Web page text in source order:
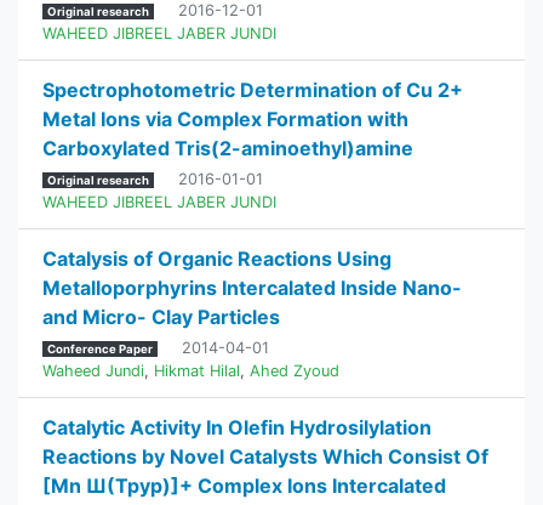
Original research
2016-12-01
WAHEED JIBREEL JABER JUNDI
Spectrophotometric Determination of Cu 2+
Metal Ions via Complex Formation with
Carboxylated Tris(2-aminoethyl)amine
Original research
2016-01-01
WAHEED JIBREEL JABER JUNDI
Catalysis of Organic Reactions Using
Metalloporphyrins Intercalated Inside Nano-
and Micro- Clay Particles
Conference Paper
2014-04-01
Waheed Jundi, Hikmat Hilal, Ahed Zyoud
Catalytic Activity In Olefin Hydrosilylation
Reactions by Novel Catalysts Which Consist Of
[Mn Ш(Tpyp)]+ Complex Ions Intercalated